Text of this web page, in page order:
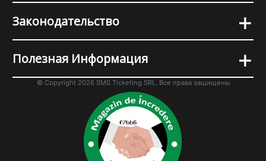
Законодательство +
Полезная Информация +
© Copyright 2026 SMS Ticketing SRL. Все права защищены